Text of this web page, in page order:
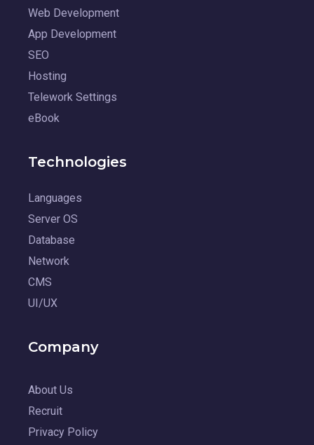
Web Development
App Development
SEO
Hosting
Telework Settings
eBook
Technologies
Languages
Server OS
Database
Network
CMS
UI/UX
Company
About Us
Recruit
Privacy Policy